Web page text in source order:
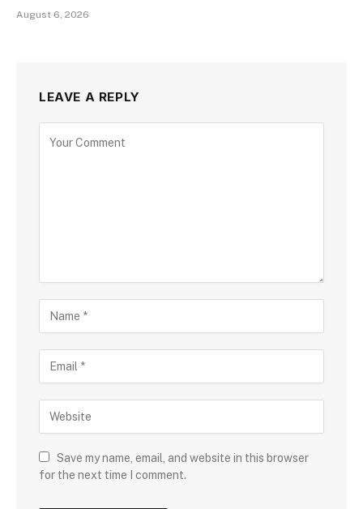
August 6, 2026
LEAVE A REPLY
Save my name, email, and website in this browser
for the next time I comment.